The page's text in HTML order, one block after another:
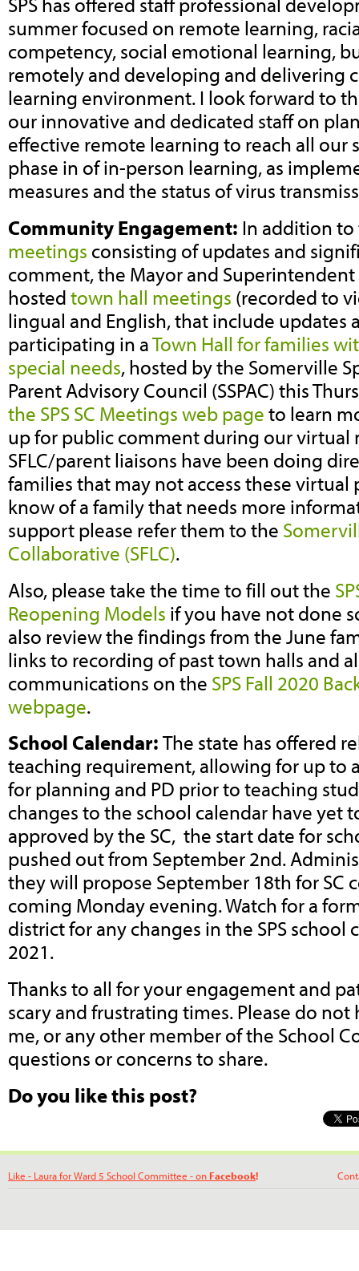
summer focused on remote learning,
competency, social emotional learning,
remotely and developing and delivering
learning environment. I look forward to
our innovative and dedicated staff on
effective remote learning to reach all our
phase in of in-person learning, as
measures and the status of virus
Community Engagement: In addition
meetings consisting of updates and
comment, the Mayor and
hostedtown hall meetings (recorded to
lingual and English, that include updates
participating in aTown Hall for families
special needs, hosted by the Somerville
Parent Advisory Council (SSPAC) this
the SPS SC Meetings web pageto learn
up for public comment during our virtual
SFLC/parent liaisons have been doing
families that may not access these virtual
know of a family that needs more
support please refer them to the
Collaborative (SFLC).
Also, please take the time to fill out the
Reopening Models if you have not done
also review the findings from the June
links to recording of past town halls and
communications on the SPS Fall 2020
webpage.
School Calendar:The state has offered
teaching requirement, allowing for up to
for planning and PD prior to teaching
changes to the school calendar have yet
approved by the SC, the start date for
pushed out from September 2nd.
they will propose September 18th for SC
coming Monday evening. Watch for a
district for any changes in the SPS school
2021.
Thanks to all for your engagement and
scary and frustrating times. Please do
me, or any other member of the School
questions or concerns to share.
Do you like this post?
Like - Laura for Ward 5 School Committee - onFacebook! Contact